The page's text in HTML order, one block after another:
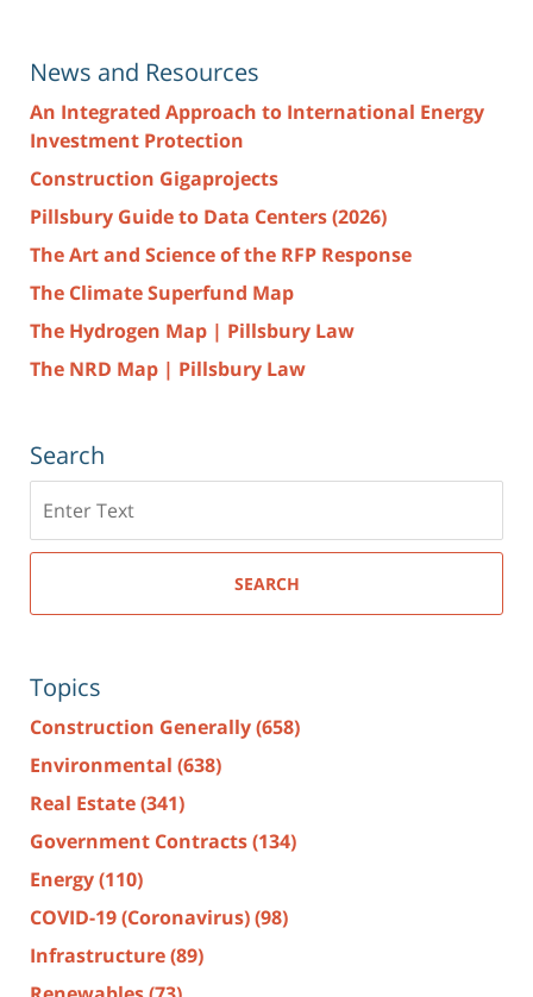
News and Resources
An Integrated Approach to International Energy
Investment Protection
Construction Gigaprojects
Pillsbury Guide to Data Centers (2026)
The Art and Science of the RFP Response
The Climate Superfund Map
The Hydrogen Map | Pillsbury Law
The NRD Map | Pillsbury Law
Search
here
SEARCH
Topics
Construction Generally(658)
Environmental (638)
Real Estate(341)
Government Contracts(134)
Energy(110)
COVID-19 (Coronavirus)(98)
Infrastructure(89)